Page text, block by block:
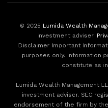
© 2025 Lumida Wealth
investment adviser.
Disclaimer Important
purposes only. Information
constitute as
Lumida Wealth Management
investment adviser. SEC
endorsement of the firm by